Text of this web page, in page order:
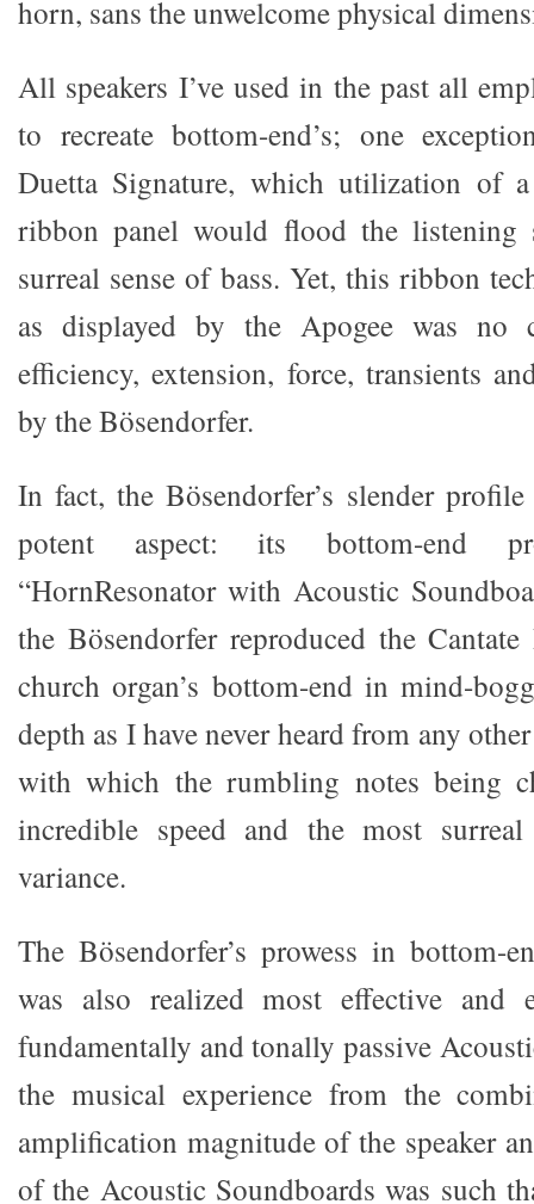
horn, sans the unwelcome physical
All speakers I’ve used in the past all
to recreate bottom-end’s; one
Duetta Signature, which utilization of
ribbon panel would flood the listening
surreal sense of bass. Yet, this ribbon
as displayed by the Apogee was no
efficiency, extension, force, transients
by the Bösendorfer.
In fact, the Bösendorfer’s slender
potent aspect: its bottom-end
“HornResonator with Acoustic
the Bösendorfer reproduced the
church organ’s bottom-end in mind-
depth as I have never heard from any
with which the rumbling notes being
incredible speed and the most
variance.
The Bösendorfer’s prowess in bottom-
was also realized most effective and
fundamentally and tonally passive
the musical experience from the
amplification magnitude of the speaker
of the Acoustic Soundboards was such